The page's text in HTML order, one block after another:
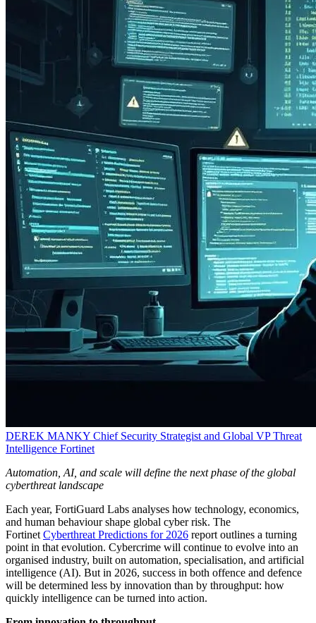
DEREK MANKY Chief Security Strategist and Global VP Threat
Intelligence Fortinet
Automation, AI, and scale will define the next phase of the global
cyberthreat landscape
Each year, FortiGuard Labs analyses how technology, economics,
and human behaviour shape global cyber risk. The
FortinetCyberthreat Predictions for 2026 report outlines a turning
point in that evolution. Cybercrime will continue to evolve into an
organised industry, built on automation, specialisation, and artificial
intelligence (AI). But in 2026, success in both offence and defence
will be determined less by innovation than by throughput: how
quickly intelligence can be turned into action.